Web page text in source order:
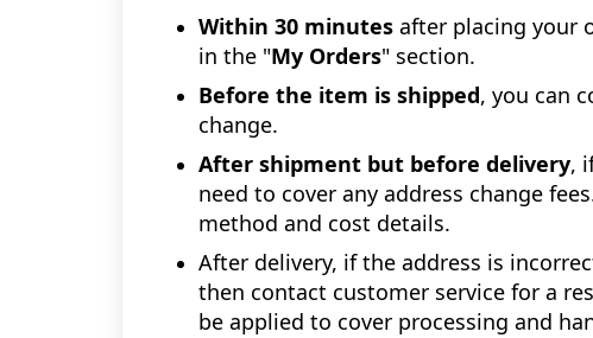
Within 30 minutes after placing your
in the "My Orders" section.
Before the item is shipped, you can
change.
After shipment but before delivery,
need to cover any address change
method and cost details.
After delivery, if the address is
then contact customer service for a
be applied to cover processing and